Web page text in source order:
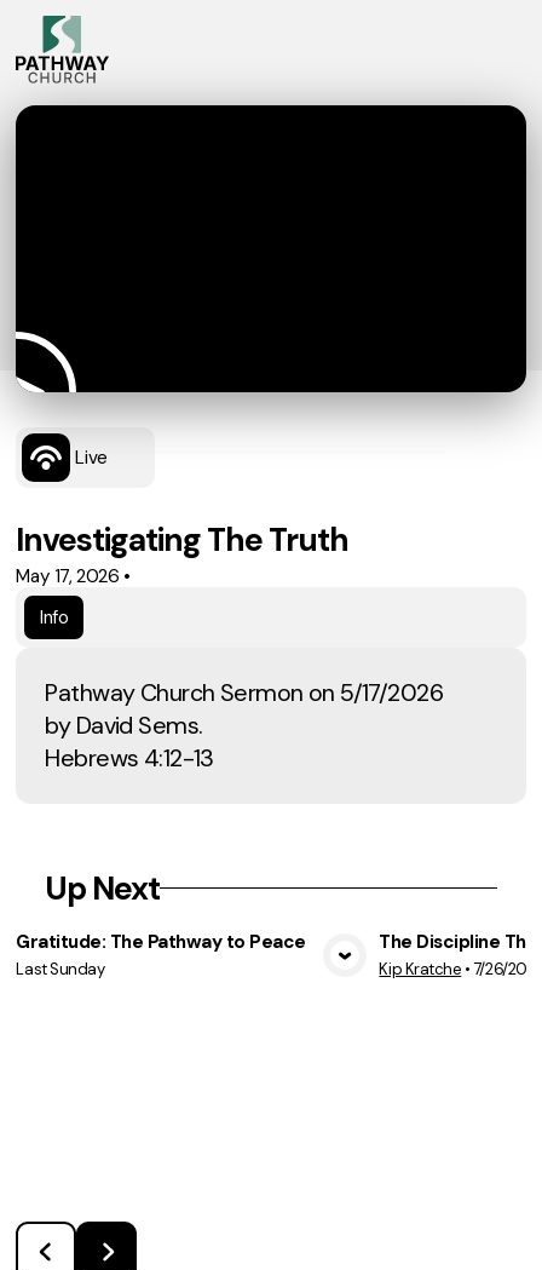
Live
Investigating The Truth
May 17, 2026 •
Info
Pathway Church Sermon on 5/17/2026
by David Sems.
Hebrews 4:12-13
Up Next
Gratitude: The Pathway to Peace
Last Sunday
The Discipline
Kip Kratche •7/26/